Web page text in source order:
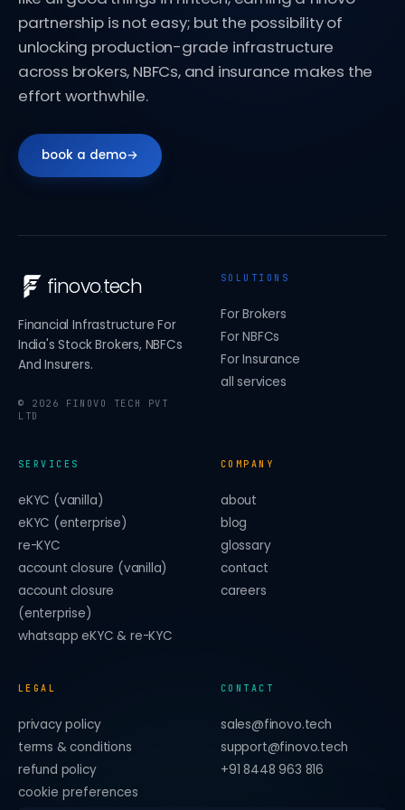
partnership is not easy; but the possibility of
unlocking production-grade infrastructure
across brokers, NBFCs, and insurance makes the
effort worthwhile.
book a demo→
finovo.tech
Financial Infrastructure For
India's Stock Brokers, NBFCs
And Insurers.
© 2026 FINOVO TECH PVT
LTD
SOLUTIONS
For Brokers
For NBFCs
For Insurance
all services
SERVICES
eKYC (vanilla)
eKYC (enterprise)
re-KYC
account closure (vanilla)
account closure
(enterprise)
whatsapp eKYC & re-KYC
COMPANY
about
blog
glossary
contact
careers
LEGAL
privacy policy
terms & conditions
refund policy
cookie preferences
CONTACT
sales@finovo.tech
support@finovo.tech
+91 8448 963 816